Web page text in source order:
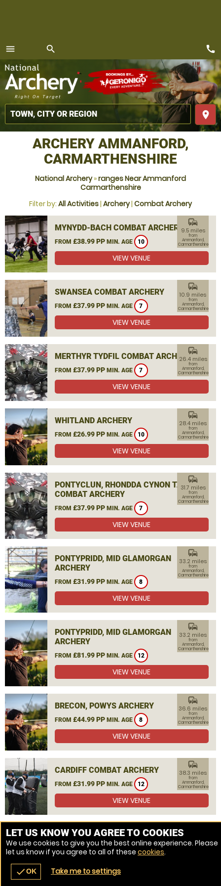
menu
MENU
search
place
navigate_before place
call
ARCHERY AMMANFORD,
CARMARTHENSHIRE
National Archery»ranges Near Ammanford
Carmarthenshire
Filter by: All Activities| Archery| Combat Archery
MYNYDD-BACH COMBAT ARCHERY
FROM £38.99 PP MIN. AGE 10
commute
9.5 miles
from
Ammanford,
Carmarthenshire
VIEW VENUE
SWANSEA COMBAT ARCHERY
FROM £37.99 PP MIN. AGE 7
commute
10.9 miles
from
Ammanford,
Carmarthenshire
VIEW VENUE
MERTHYR TYDFIL COMBAT ARCHERY
FROM £37.99 PP MIN. AGE 7
commute
26.4 miles
from
Ammanford,
Carmarthenshire
VIEW VENUE
WHITLAND ARCHERY
FROM £26.99 PP MIN. AGE 10
commute
28.4 miles
from
Ammanford,
Carmarthenshire
VIEW VENUE
PONTYCLUN, RHONDDA CYNON TAF
COMBAT ARCHERY
FROM £37.99 PP MIN. AGE 7
commute
31.7 miles
from
Ammanford,
Carmarthenshire
VIEW VENUE
PONTYPRIDD, MID GLAMORGAN
ARCHERY
FROM £31.99 PP MIN. AGE 8
commute
33.2 miles
from
Ammanford,
Carmarthenshire
VIEW VENUE
PONTYPRIDD, MID GLAMORGAN
ARCHERY
FROM £81.99 PP MIN. AGE 12
commute
33.2 miles
from
Ammanford,
Carmarthenshire
VIEW VENUE
BRECON, POWYS ARCHERY
FROM £44.99 PP MIN. AGE 8
commute
36.6 miles
from
Ammanford,
Carmarthenshire
VIEW VENUE
CARDIFF COMBAT ARCHERY
FROM £31.99 PP MIN. AGE 12
commute
38.3 miles
from
Ammanford,
Carmarthenshire
VIEW VENUE
MORE VENUES
LET US KNOW YOU AGREE TO COOKIES
We use cookies to give you the best online experience. Please
let us know if you agree to all of these cookies.
checkOK Take me to settings